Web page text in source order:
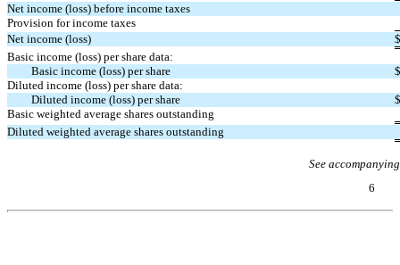
Net income (loss) before income taxes
Provision for income taxes
Net income (loss)
$
Basic income (loss) per share data:
Basic income (loss) per share
$
Diluted income (loss) per share data:
Diluted income (loss) per share
$
Basic weighted average shares outstanding
Diluted weighted average shares outstanding
See
6